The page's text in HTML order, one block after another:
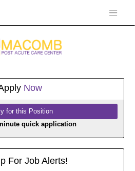
Now
quick application
For Job Alerts!